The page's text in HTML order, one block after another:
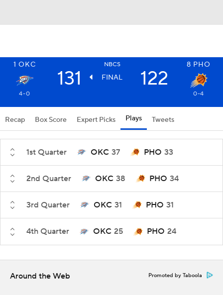
1 OKC NBCS 8 PHO
131 FINAL 122
4-0 0-4
Recap Box Score Expert Picks Plays Tweets
1st Quarter OKC 37 PHO 33
2nd Quarter OKC 38 PHO 34
3rd Quarter OKC 31 PHO 31
4th Quarter OKC 25 PHO 24
Around the Web Promoted by Taboola